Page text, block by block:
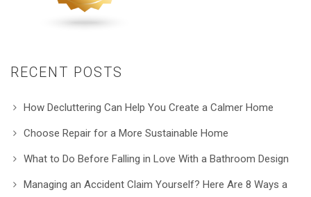
RECENT POSTS
How Decluttering Can Help You Create a Calmer Home
Choose Repair for a More Sustainable Home
What to Do Before Falling in Love With a Bathroom Design
Managing an Accident Claim Yourself? Here Are 8 Ways a